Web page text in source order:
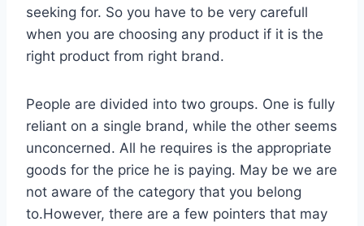
seeking for. So you have to be very carefull
when you are choosing any product if it is the
right product from right brand.
People are divided into two groups. One is fully
reliant on a single brand, while the other seems
unconcerned. All he requires is the appropriate
goods for the price he is paying. May be we are
not aware of the category that you belong
to.However, there are a few pointers that may